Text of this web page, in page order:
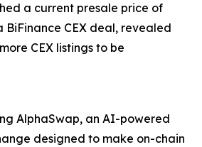
a current presale price of
BiFinance CEX deal, revealed
CEX listings to be
AlphaSwap, an AI-powered
designed to make on-chain